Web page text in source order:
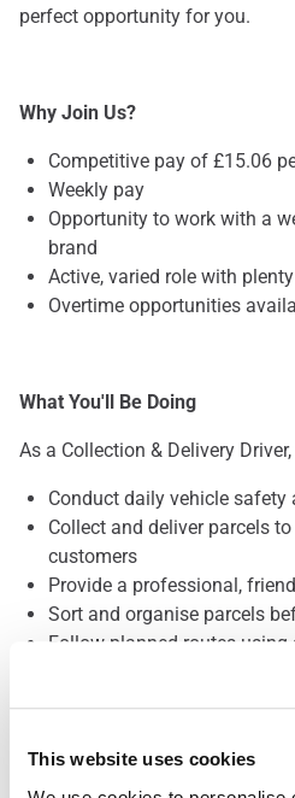
This website uses cookies
perfect opportunity for you.
Why Join Us?
Competitive pay of £15.06
Weekly pay
Opportunity to work with a
brand
Active, varied role with
Overtime opportunities
What You'll Be Doing
As a Collection & Delivery
Conduct daily vehicle
Collect and deliver parcels
customers
Provide a professional,
Sort and organise parcels
Follow planned routes using
Safely handle parcels
What We're Looking For